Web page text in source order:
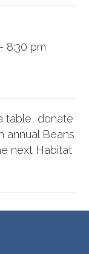
8:30 pm
table, donate
annual Beans
next Habitat